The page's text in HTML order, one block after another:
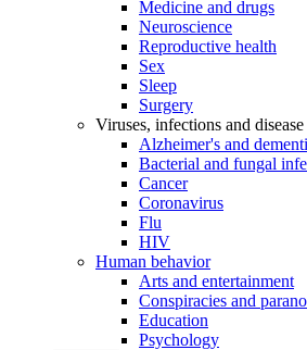
Medicine and drugs
Neuroscience
Reproductive health
Sex
Sleep
Surgery
Viruses, infections and disease
Alzheimer's and
Bacterial and fungal
Cancer
Coronavirus
Flu
HIV
Human behavior
Arts and entertainment
Conspiracies and
Education
Psychology